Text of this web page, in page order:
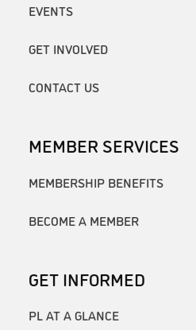
EVENTS
GET INVOLVED
CONTACT US
MEMBER SERVICES
MEMBERSHIP BENEFITS
BECOME A MEMBER
GET INFORMED
PL AT A GLANCE